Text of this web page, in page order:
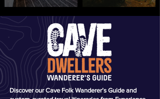
Discover our Cave Folk Wanderer’s Guide and